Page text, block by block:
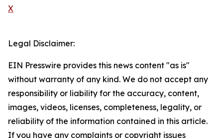
X
Legal Disclaimer:
EIN Presswire provides this news content "as is"
without warranty of any kind. We do not accept any
responsibility or liability for the accuracy, content,
images, videos, licenses, completeness, legality, or
reliability of the information contained in this article.
If you have any complaints or copyright issues